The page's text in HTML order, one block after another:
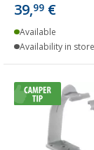
39,99 €
Available
Availability in